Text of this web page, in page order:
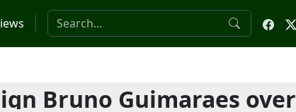
Search the website
Bruno Guimaraes over